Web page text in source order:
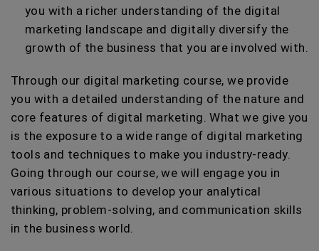
you with a richer understanding of the digital
marketing landscape and digitally diversify the
growth of the business that you are involved with.
Through our digital marketing course, we provide
you with a detailed understanding of the nature and
core features of digital marketing. What we give you
is the exposure to a wide range of digital marketing
tools and techniques to make you industry-ready.
Going through our course, we will engage you in
various situations to develop your analytical
thinking, problem-solving, and communication skills
in the business world.